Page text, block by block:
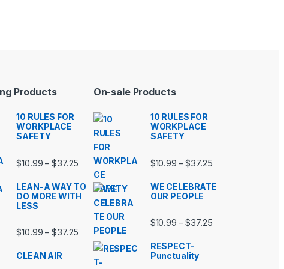
through $37.25
through $37.25
Products
10 RULES FOR
WORKPLACE
SAFETY
$10.99 – $37.25 Price range: $10.99 through $37.25
LEAN-A WAY TO
DO MORE WITH
LESS
$10.99 – $37.25 Price range: $10.99 through $37.25
CLEAN AIR
On-sale Products
10 RULES FOR
WORKPLACE
SAFETY
$10.99 – $37.25Price range:
WE CELEBRATE
OUR PEOPLE
$10.99 – $37.25Price range:
RESPECT-
Punctuality